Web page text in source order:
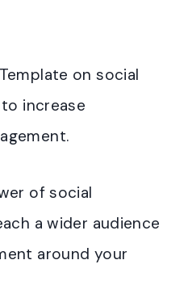
on social
increase
of social
a wider audience
around your